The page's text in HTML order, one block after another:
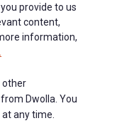
provide to us
content,
information,
other
Dwolla. You
any time.